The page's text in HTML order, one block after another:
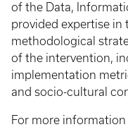
of the Data,
provided expertise
methodological
of the intervention,
implementation
and socio-cultural
For more